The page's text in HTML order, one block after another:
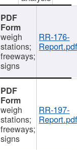
weigh
stations;
freeways;
signs
RR-176-
weigh
stations;
freeways;
signs
RR-197-